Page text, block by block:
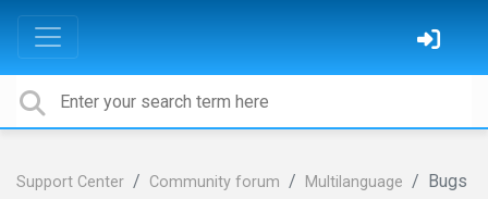
Support Center Community forum Multilanguage Bugs